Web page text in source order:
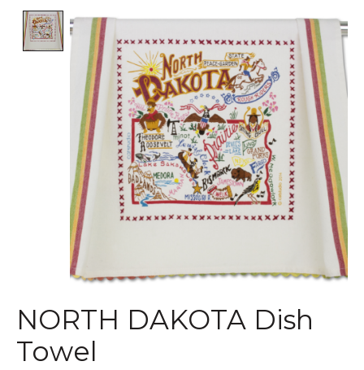
Product image slideshow Items
NORTH DAKOTA Dish
Towel